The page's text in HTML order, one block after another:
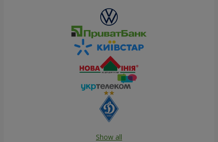
Show all